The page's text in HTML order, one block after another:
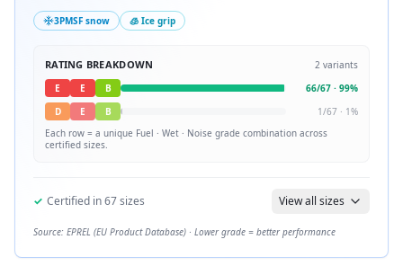
3PMSF snow 🧊 Ice grip
RATING BREAKDOWN 2 variants
E
E B 66/67 · 99%
D
E B 1/67 · 1%
Each row = a unique Fuel · Wet · Noise grade combination across
certified sizes.
✓ Certified in67sizes View all sizes
Source: EPREL (EU Product Database) · Lower grade = better performance